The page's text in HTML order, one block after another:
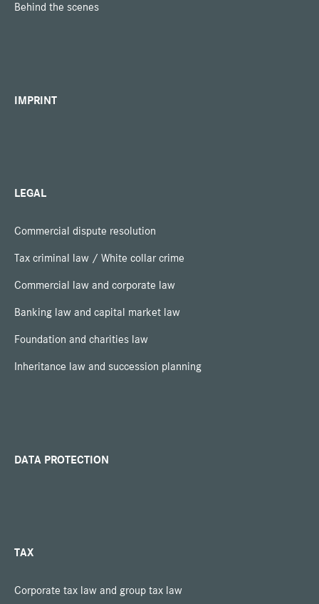
Behind the scenes
IMPRINT
LEGAL
Commercial dispute resolution
Tax criminal law / White collar crime
Commercial law and corporate law
Banking law and capital market law
Foundation and charities law
Inheritance law and succession planning
DATA PROTECTION
TAX
Corporate tax law and group tax law